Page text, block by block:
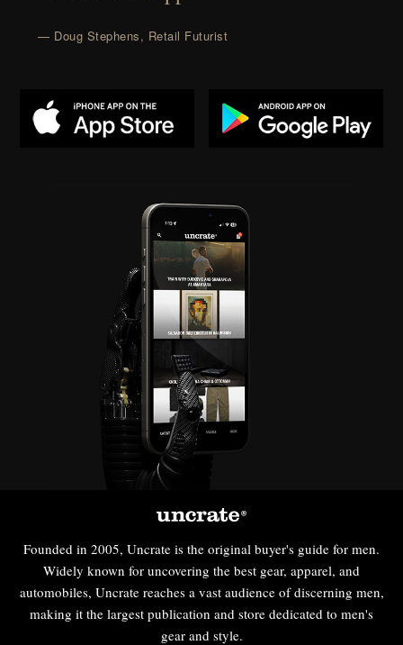
— Doug Stephens, Retail Futurist
Founded in 2005, Uncrate is the original buyer's guide for men.
Widely known for uncovering the best gear, apparel, and
automobiles, Uncrate reaches a vast audience of discerning men,
making it the largest publication and store dedicated to men's
gear and style.